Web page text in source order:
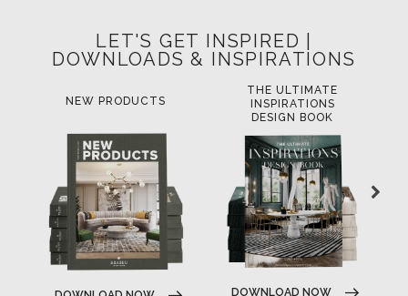
LET'S GET INSPIRED |
DOWNLOADS & INSPIRATIONS
NEW PRODUCTS
THE ULTIMATE
INSPIRATIONS
DESIGN BOOK
DOWNLOAD NOW